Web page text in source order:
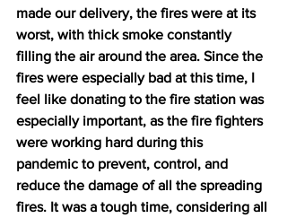
made our delivery, the fires were at its
worst, with thick smoke constantly
filling the air around the area. Since the
fires were especially bad at this time, I
feel like donating to the fire station was
especially important, as the fire fighters
were working hard during this
pandemic to prevent, control, and
reduce the damage of all the spreading
fires. It was a tough time, considering all